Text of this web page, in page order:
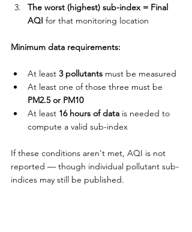
The worst (highest) sub-index = Final
AQI for that monitoring location
Minimum data requirements:
At least 3 pollutants must be measured
At least one of those three must be
PM2.5 or PM10
At least 16 hours of data is needed to
compute a valid sub-index
If these conditions aren't met, AQI is not
reported — though individual pollutant sub-
indices may still be published.